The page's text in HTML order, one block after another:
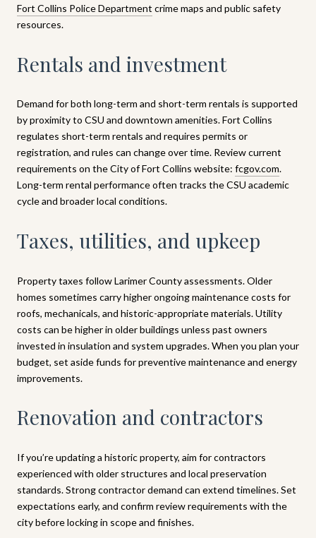
Fort Collins Police Department crime maps and public safety
resources.
Rentals and investment
Demand for both long-term and short-term rentals is supported
by proximity to CSU and downtown amenities. Fort Collins
regulates short-term rentals and requires permits or
registration, and rules can change over time. Review current
requirements on the City of Fort Collins website: fcgov.com.
Long-term rental performance often tracks the CSU academic
cycle and broader local conditions.
Taxes, utilities, and upkeep
Property taxes follow Larimer County assessments. Older
homes sometimes carry higher ongoing maintenance costs for
roofs, mechanicals, and historic-appropriate materials. Utility
costs can be higher in older buildings unless past owners
invested in insulation and system upgrades. When you plan your
budget, set aside funds for preventive maintenance and energy
improvements.
Renovation and contractors
If you’re updating a historic property, aim for contractors
experienced with older structures and local preservation
standards. Strong contractor demand can extend timelines. Set
expectations early, and confirm review requirements with the
city before locking in scope and finishes.